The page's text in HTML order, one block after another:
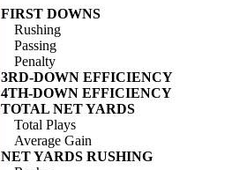
FIRST DOWNS
Rushing
Passing
Penalty
3RD-DOWN EFFICIENCY
4TH-DOWN EFFICIENCY
TOTAL NET YARDS
Total Plays
Average Gain
NET YARDS RUSHING